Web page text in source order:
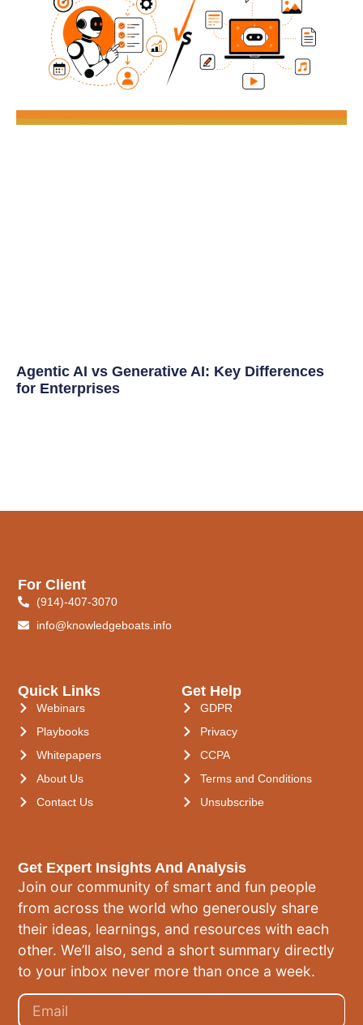
Agentic AI vs Generative AI: Key Differences
for Enterprises
Get Expert Insights And Analysis
Join our community of smart and fun people
from across the world who generously share
their ideas, learnings, and resources with each
other. We’ll also, send a short summary directly
to your inbox never more than once a week.
Quick Links
Webinars
Playbooks
Whitepapers
About Us
Contact Us
Get Help
GDPR
Privacy
CCPA
Terms and Conditions
Unsubscribe
For Client
(914)-407-3070
info@knowledgeboats.info